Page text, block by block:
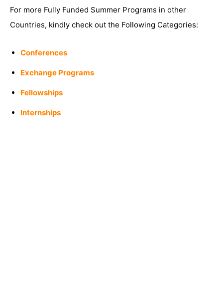
For more Fully Funded Summer Programs in other
Countries, kindly check out the Following Categories:
Conferences
Exchange Programs
Fellowships
Internships